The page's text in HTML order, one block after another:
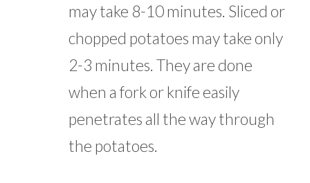
may take 8-10 minutes. Sliced or
chopped potatoes may take only
2-3 minutes. They are done
when a fork or knife easily
penetrates all the way through
the potatoes.